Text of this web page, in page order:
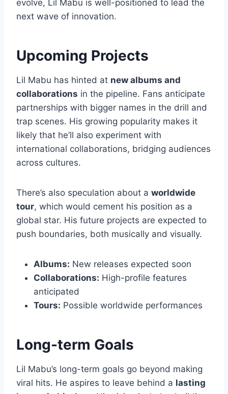
evolve, Lil Mabu is well-positioned to lead the
next wave of innovation.
Upcoming Projects
Lil Mabu has hinted at new albums and
collaborations in the pipeline. Fans anticipate
partnerships with bigger names in the drill and
trap scenes. His growing popularity makes it
likely that he’ll also experiment with
international collaborations, bridging audiences
across cultures.
There’s also speculation about a worldwide
tour, which would cement his position as a
global star. His future projects are expected to
push boundaries, both musically and visually.
Albums: New releases expected soon
Collaborations: High-profile features
anticipated
Tours: Possible worldwide performances
Long-term Goals
Lil Mabu’s long-term goals go beyond making
viral hits. He aspires to leave behind a lasting